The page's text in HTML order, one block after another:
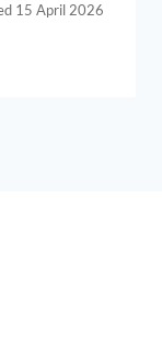
15 April 2026